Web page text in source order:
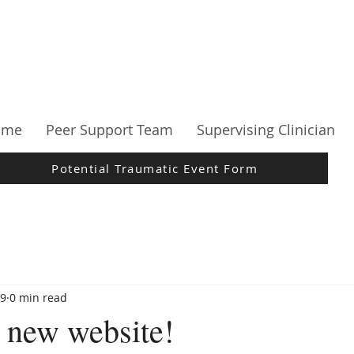
Peer Support Team Supervising Clinician
Potential Traumatic Event Form
website!
0 min read